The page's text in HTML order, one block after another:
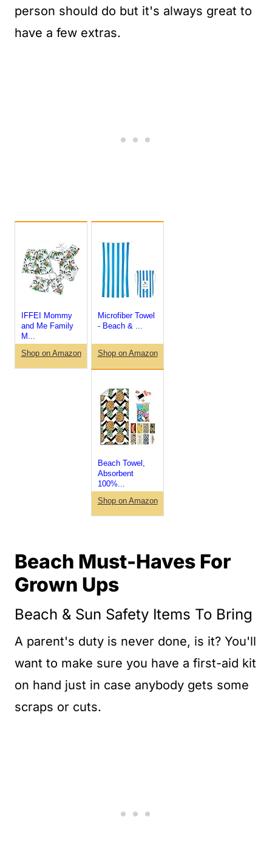
person should do but it's always great to
have a few extras.
IFFEI Mommy
and Me Family
M...
Shop on Amazon
Microfiber Towel
- Beach & ...
Shop on Amazon
Beach Towel,
Absorbent
100%...
Shop on Amazon
Beach Must-Haves For
Grown Ups
Beach & Sun Safety Items To Bring
A parent's duty is never done, is it? You'll
want to make sure you have a first-aid kit
on hand just in case anybody gets some
scraps or cuts.